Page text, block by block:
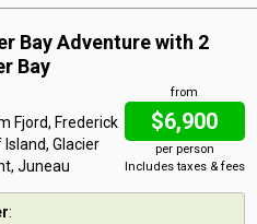
Bay Adventure with 2
Bay
from
$6,900
per person
Includes taxes & fees
Fjord, Frederick
Glacier
Juneau
: